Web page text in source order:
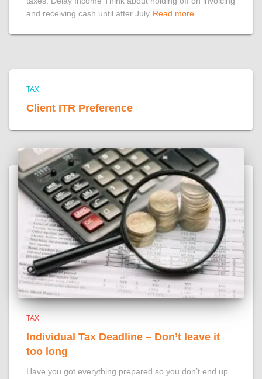
and receiving cash until after July Read more
TAX
Client ITR Preference
TAX
Individual Tax Deadline – Don’t leave it
too long
Have you got everything prepared so you don’t end up